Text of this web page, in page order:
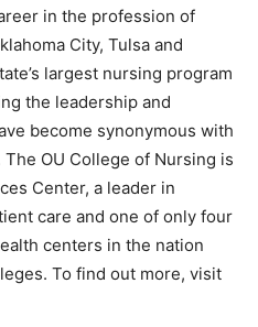
in the profession of
City, Tulsa and
largest nursing program
the leadership and
become synonymous with
OU College of Nursing is
Center, a leader in
care and one of only four
centers in the nation
To find out more, visit